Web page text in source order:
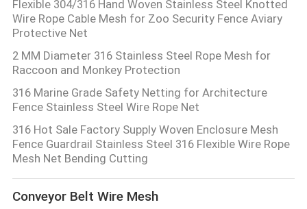
Flexible 304/316 Hand Woven Stainless Steel Knotted
Wire Rope Cable Mesh for Zoo Security Fence Aviary
Protective Net
2 MM Diameter 316 Stainless Steel Rope Mesh for
Raccoon and Monkey Protection
316 Marine Grade Safety Netting for Architecture
Fence Stainless Steel Wire Rope Net
316 Hot Sale Factory Supply Woven Enclosure Mesh
Fence Guardrail Stainless Steel 316 Flexible Wire Rope
Mesh Net Bending Cutting
Conveyor Belt Wire Mesh